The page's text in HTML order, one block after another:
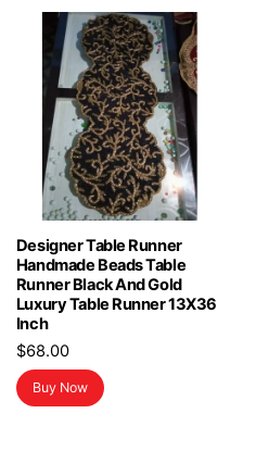
Designer Table Runner
Handmade Beads Table
Runner Black And Gold
Luxury Table Runner 13X36
Inch
$68.00
Buy Now